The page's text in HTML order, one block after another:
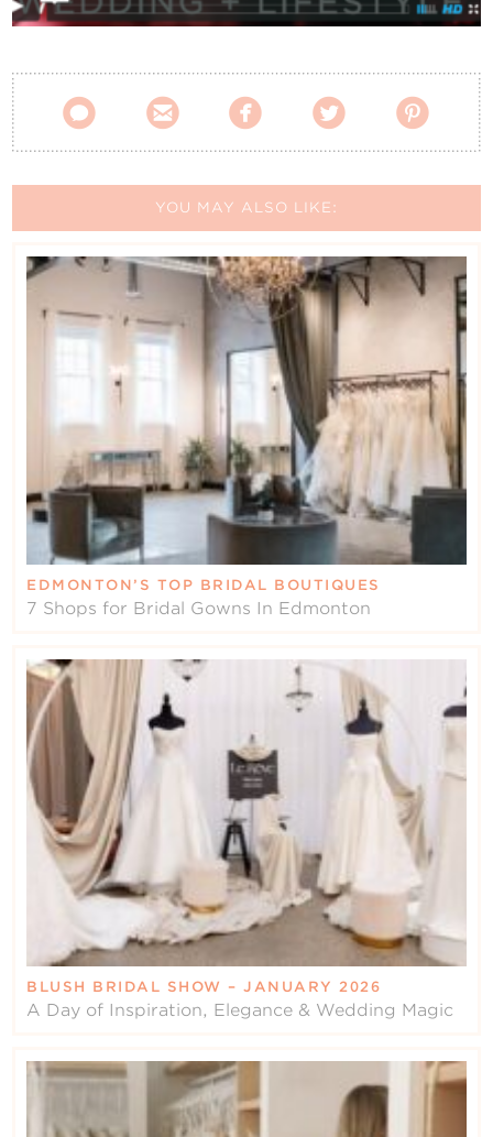
    
YOU MAY ALSO LIKE:
EDMONTON’S TOP BRIDAL BOUTIQUES
7 Shops for Bridal Gowns In Edmonton
BLUSH BRIDAL SHOW – JANUARY 2026
A Day of Inspiration, Elegance & Wedding Magic